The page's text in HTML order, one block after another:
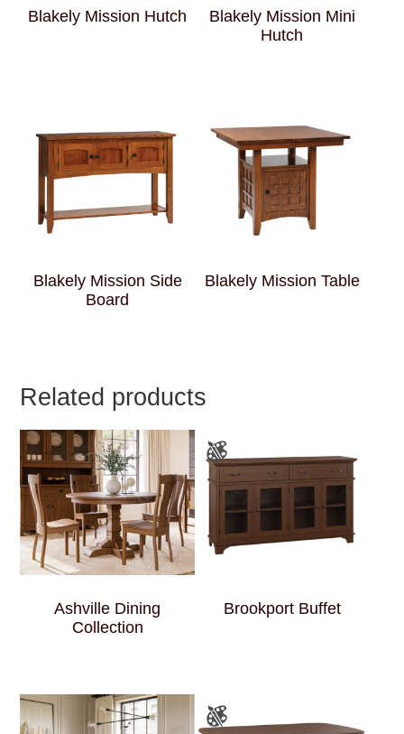
Blakely Mission Hutch
Blakely Mission Mini
Hutch
Blakely Mission Side
Board
Blakely Mission Table
Related products
Ashville Dining
Collection
Brookport Buffet